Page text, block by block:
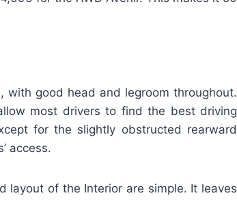
with good head and legroom throughout.
most drivers to find the best driving
for the slightly obstructed rearward
access.
layout of the Interior are simple. It leaves